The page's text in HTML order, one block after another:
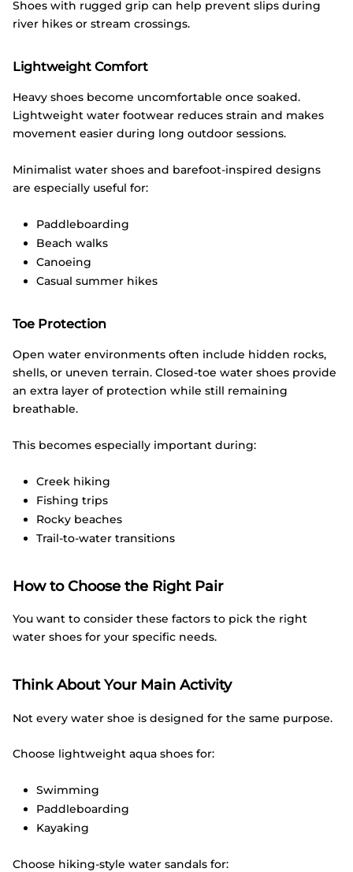
Shoes with rugged grip can help prevent slips during
river hikes or stream crossings.
Lightweight Comfort
Heavy shoes become uncomfortable once soaked.
Lightweight water footwear reduces strain and makes
movement easier during long outdoor sessions.
Minimalist water shoes and barefoot-inspired designs
are especially useful for:
Paddleboarding
Beach walks
Canoeing
Casual summer hikes
Toe Protection
Open water environments often include hidden rocks,
shells, or uneven terrain. Closed-toe water shoes provide
an extra layer of protection while still remaining
breathable.
This becomes especially important during:
Creek hiking
Fishing trips
Rocky beaches
Trail-to-water transitions
How to Choose the Right Pair
You want to consider these factors to pick the right
water shoes for your specific needs.
Think About Your Main Activity
Not every water shoe is designed for the same purpose.
Choose lightweight aqua shoes for:
Swimming
Paddleboarding
Kayaking
Choose hiking-style water sandals for: